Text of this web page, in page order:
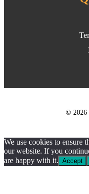
© 2026
We use cookies to ensure
our website. If you
are happy with it. Accept